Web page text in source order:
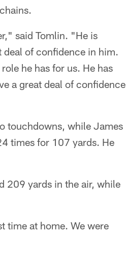
said Tomlin. "He is
deal of confidence in him.
he has for us. He has
a great deal of confidence
touchdowns, while James
times for 107 yards. He
209 yards in the air, while
time at home. We were